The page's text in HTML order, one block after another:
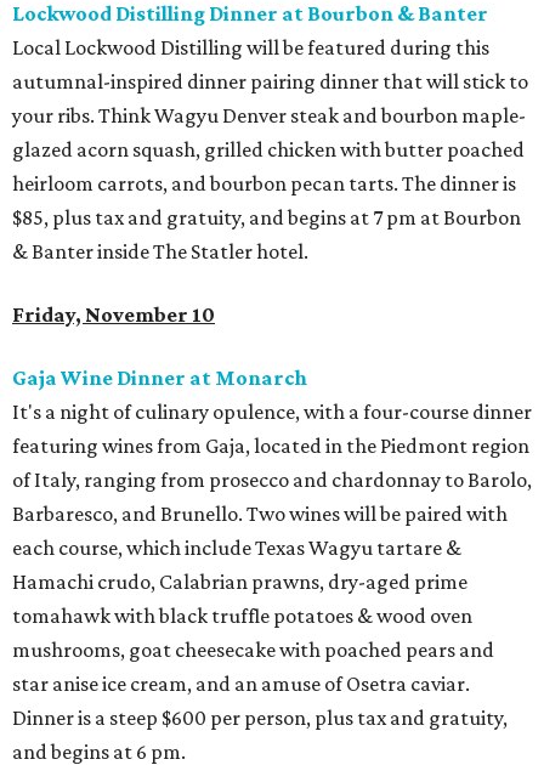
Lockwood Distilling Dinner at Bourbon & Banter
Local Lockwood Distilling will be featured during this
autumnal-inspired dinner pairing dinner that will stick to
your ribs. Think Wagyu Denver steak and bourbon maple-
glazed acorn squash, grilled chicken with butter poached
heirloom carrots, and bourbon pecan tarts. The dinner is
$85, plus tax and gratuity, and begins at 7 pm at Bourbon
& Banter inside The Statler hotel.
Friday, November 10
Gaja Wine Dinner at Monarch
It's a night of culinary opulence, with a four-course dinner
featuring wines from Gaja, located in the Piedmont region
of Italy, ranging from prosecco and chardonnay to Barolo,
Barbaresco, and Brunello. Two wines will be paired with
each course, which include Texas Wagyu tartare &
Hamachi crudo, Calabrian prawns, dry-aged prime
tomahawk with black truffle potatoes & wood oven
mushrooms, goat cheesecake with poached pears and
star anise ice cream, and an amuse of Osetra caviar.
Dinner is a steep $600 per person, plus tax and gratuity,
and begins at 6 pm.